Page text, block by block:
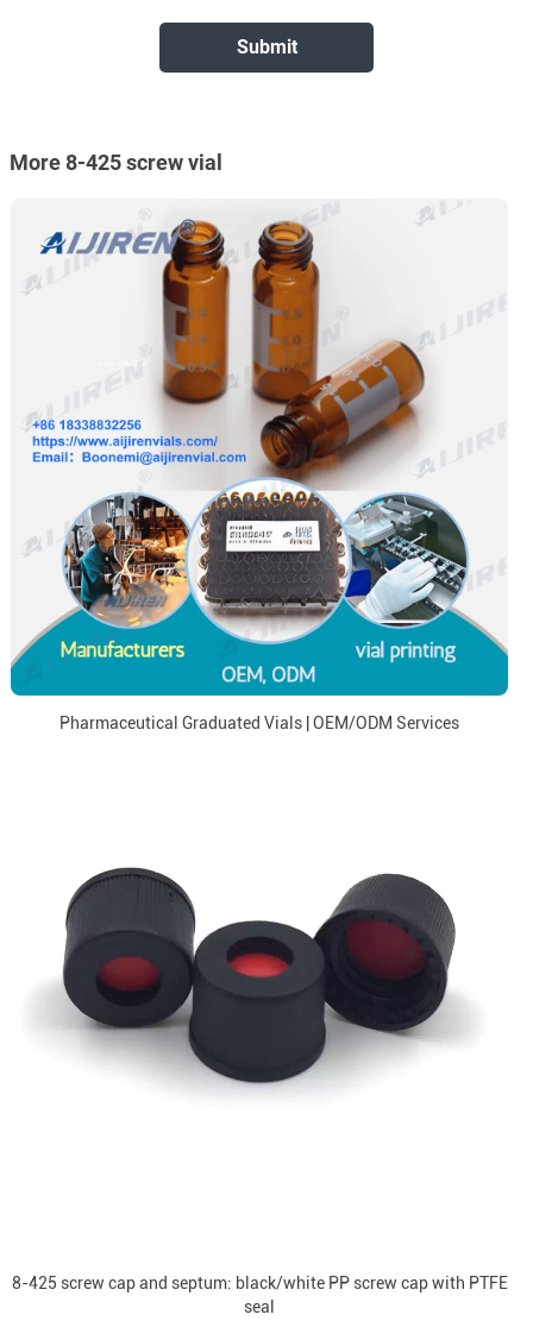
More 8-425 screw vial
Pharmaceutical Graduated Vials | OEM/ODM Services
8-425 screw cap and septum: black/white PP screw cap with PTFE
seal